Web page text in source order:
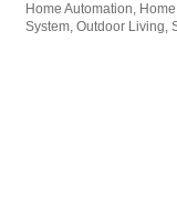
Categories
Home Automation
System Outdoor Living